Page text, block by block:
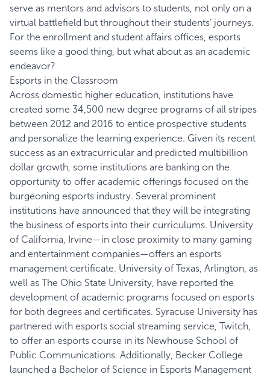
serve as mentors and advisors to students, not only on a
virtual battlefield but throughout their students’ journeys.
For the enrollment and student affairs offices, esports
seems like a good thing, but what about as an academic
endeavor?
Esports in the Classroom
Across domestic higher education, institutions have
created some 34,500 new degree programs of all stripes
between 2012 and 2016 to entice prospective students
and personalize the learning experience. Given its recent
success as an extracurricular and predicted multibillion
dollar growth, some institutions are banking on the
opportunity to offer academic offerings focused on the
burgeoning esports industry. Several prominent
institutions have announced that they will be integrating
the business of esports into their curriculums. University
of California, Irvine—in close proximity to many gaming
and entertainment companies—offers an esports
management certificate. University of Texas, Arlington, as
well as The Ohio State University, have reported the
development of academic programs focused on esports
for both degrees and certificates. Syracuse University has
partnered with esports social streaming service, Twitch,
to offer an esports course in its Newhouse School of
Public Communications. Additionally, Becker College
launched a Bachelor of Science in Esports Management